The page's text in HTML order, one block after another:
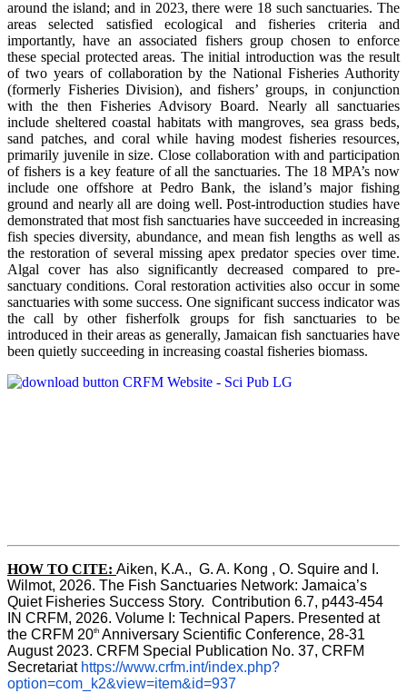
around the island; and in 2023, there were 18 such sanctuaries. The
areas selected satisfied ecological and fisheries criteria and
importantly, have an associated fishers group chosen to enforce
these special protected areas. The initial introduction was the result
of two years of collaboration by the National Fisheries Authority
(formerly Fisheries Division), and fishers’ groups, in conjunction
with the then Fisheries Advisory Board. Nearly all sanctuaries
include sheltered coastal habitats with mangroves, sea grass beds,
sand patches, and coral while having modest fisheries resources,
primarily juvenile in size. Close collaboration with and participation
of fishers is a key feature of all the sanctuaries. The 18 MPA’s now
include one offshore at Pedro Bank, the island’s major fishing
ground and nearly all are doing well. Post-introduction studies have
demonstrated that most fish sanctuaries have succeeded in increasing
fish species diversity, abundance, and mean fish lengths as well as
the restoration of several missing apex predator species over time.
Algal cover has also significantly decreased compared to pre-
sanctuary conditions. Coral restoration activities also occur in some
sanctuaries with some success. One significant success indicator was
the call by other fisherfolk groups for fish sanctuaries to be
introduced in their areas as generally, Jamaican fish sanctuaries have
been quietly succeeding in increasing coastal fisheries biomass.
HOW TO CITE: Aiken, K.A.,  G. A. Kong , O. Squire and I.
Wilmot, 2026. The Fish Sanctuaries Network: Jamaica’s
IN CRFM, 2026. Volume I: Technical Papers. Presented at
the CRFM 20th Anniversary Scientific Conference, 28-31
August 2023. CRFM Special Publication No. 37, CRFM
Secretariat https://www.crfm.int/index.php?
option=com_k2&view=item&id=937